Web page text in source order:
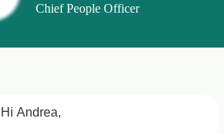
Chief People Officer
Hi Andrea,